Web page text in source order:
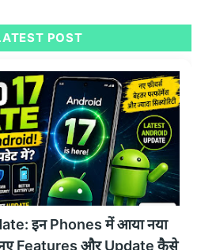
POST
इन Phones में आया नया
Features और Update कैसे